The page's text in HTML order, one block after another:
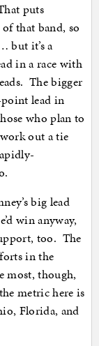
puts
that band, so
but it’s a
in a race with
The bigger
lead in
who plan to
out a tie
big lead
win anyway,
too. The
in the
most, though,
metric here is
Florida, and